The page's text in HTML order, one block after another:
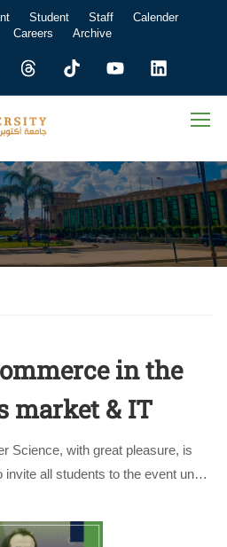
Student Staff
Calender
Careers Archive
in the
market & IT
Science, with great pleasure, is
all students to the event under
speaker Eng. Abdulrahman …